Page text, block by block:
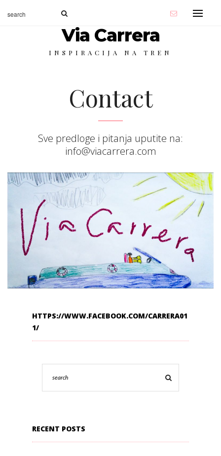
Via Carrera
INSPIRACIJA NA TREN
Contact
Sve predloge i pitanja uputite na:
info@viacarrera.com
HTTPS://WWW.FACEBOOK.COM/CARRERA01
1/
RECENT POSTS